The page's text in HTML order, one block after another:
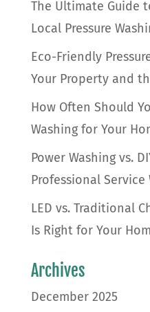
The Ultimate Guide
Local Pressure
Eco-Friendly
Your Property and
How Often Should
Washing for Your
Power Washing vs.
Professional Service
LED vs. Traditional
Is Right for Your
Archives
December 2025